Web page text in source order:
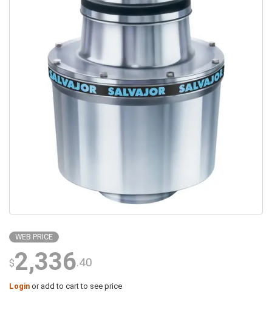
WEB PRICE
$2,336.40
Login or add to cart to see price